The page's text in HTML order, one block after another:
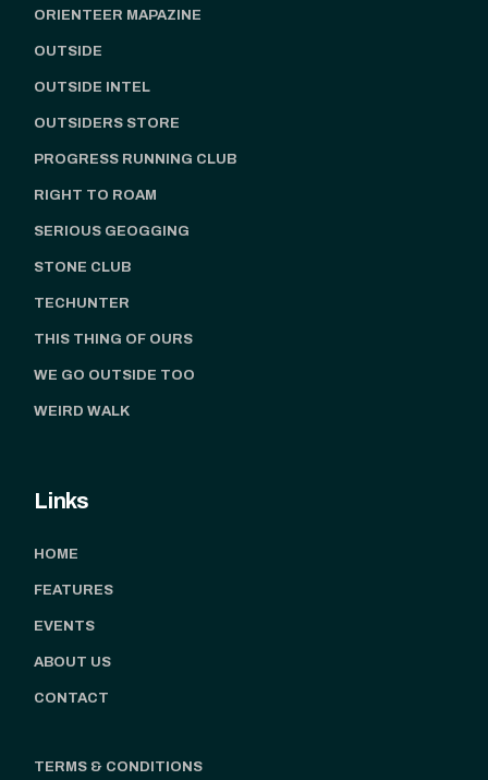
ORIENTEER MAPAZINE
OUTSIDE
OUTSIDE INTEL
OUTSIDERS STORE
PROGRESS RUNNING CLUB
RIGHT TO ROAM
SERIOUS GEOGGING
STONE CLUB
TECHUNTER
THIS THING OF OURS
WE GO OUTSIDE TOO
WEIRD WALK
Links
HOME
FEATURES
EVENTS
ABOUT US
CONTACT
TERMS & CONDITIONS